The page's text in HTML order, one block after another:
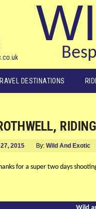
DESTINATIONS
2015 By: Wild And Exotic
for a super two days